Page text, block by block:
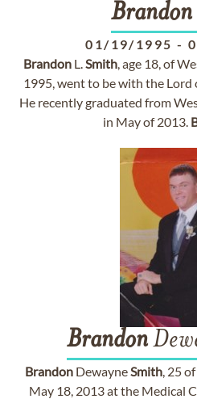
Brandon
01/19/1995 -
BrandonL.Smith, age 18, of
1995, went to be with the Lord
He recently graduated from
in May of 2013.
Brandon
BrandonDewayneSmith, 25
May 18, 2013 at the Medical